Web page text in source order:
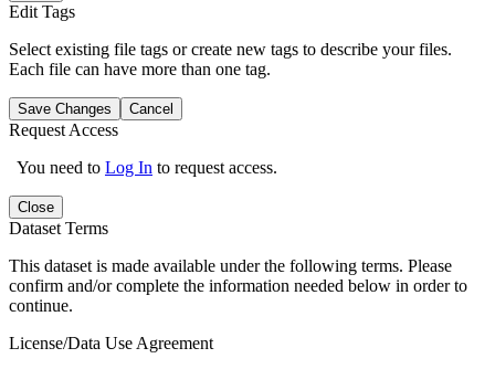
Edit Tags
Select existing file tags or create new tags to describe your files.
Each file can have more than one tag.
Save Changes Cancel
Request Access
You need to Log In to request access.
Close
Dataset Terms
This dataset is made available under the following terms. Please
confirm and/or complete the information needed below in order to
continue.
License/Data Use Agreement